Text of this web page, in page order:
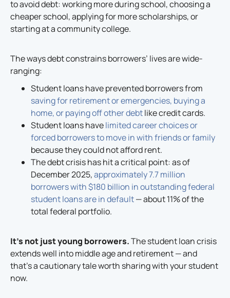
to avoid debt: working more during school, choosing a
cheaper school, applying for more scholarships, or
starting at a community college.
The ways debt constrains borrowers’ lives are wide-
ranging:
Student loans have prevented borrowers from
saving for retirement or emergencies, buying a
home, or paying off other debtlike credit cards.
Student loans havelimited career choices or
forced borrowers to move in with friends or family
because they could not afford rent.
The debt crisis has hit a critical point: as of
December 2025,approximately 7.7 million
borrowers with $180 billion in outstanding federal
student loans are in default— about 11% of the
total federal portfolio.
It’s not just young borrowers.The student loan crisis
extends well into middle age and retirement — and
that’s a cautionary tale worth sharing with your student
now.